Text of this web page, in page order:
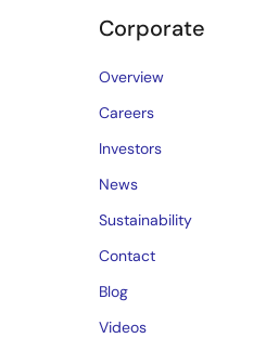
Corporate
Overview
Careers
Investors
News
Sustainability
Contact
Blog
Videos